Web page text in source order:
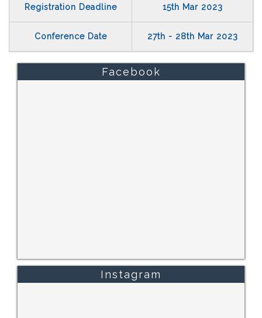
Registration Deadline 15th Mar 2023
Conference Date 27th - 28th Mar 2023
Facebook
Instagram